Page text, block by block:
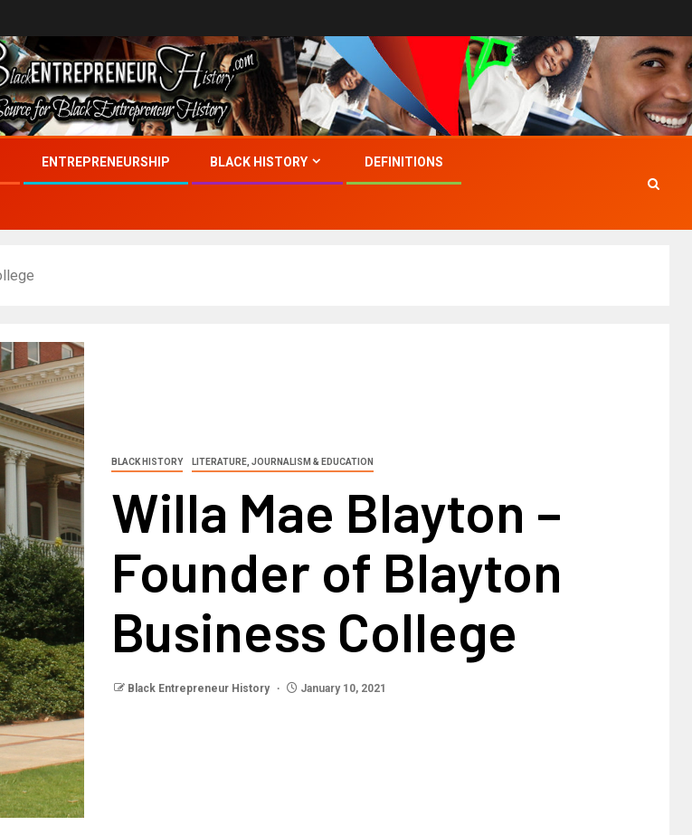
ENTREPRENEURSHIP BLACK HISTORY DEFINITIONS
BLACK HISTORY LITERATURE, JOURNALISM & EDUCATION
Willa Mae Blayton –
Founder of Blayton
Business College
Black Entrepreneur History January 10, 2021